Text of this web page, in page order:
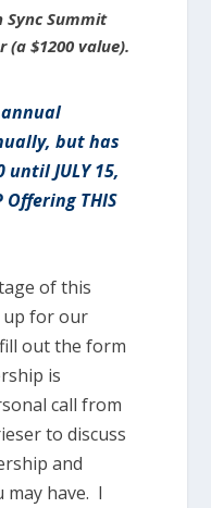
Summit
(a $1200 value).
but has
JULY 15,
Offering THIS
of this
up for our
out the form
is
call from
to discuss
and
may have. I